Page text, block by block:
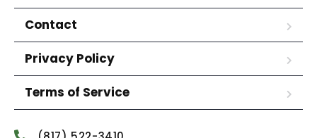
Contact
Privacy Policy
Terms of Service